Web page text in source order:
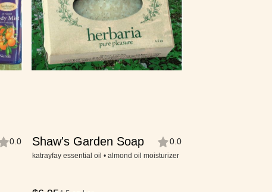
0.0 Shaw's Garden Soap 0.0
katrayfay essential oil • almond oil moisturizer